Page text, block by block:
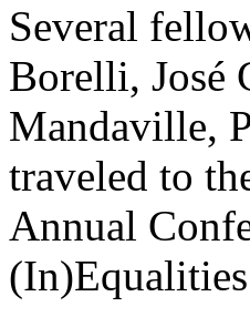
Several
Borelli, José
Mandaville,
traveled to
Annual